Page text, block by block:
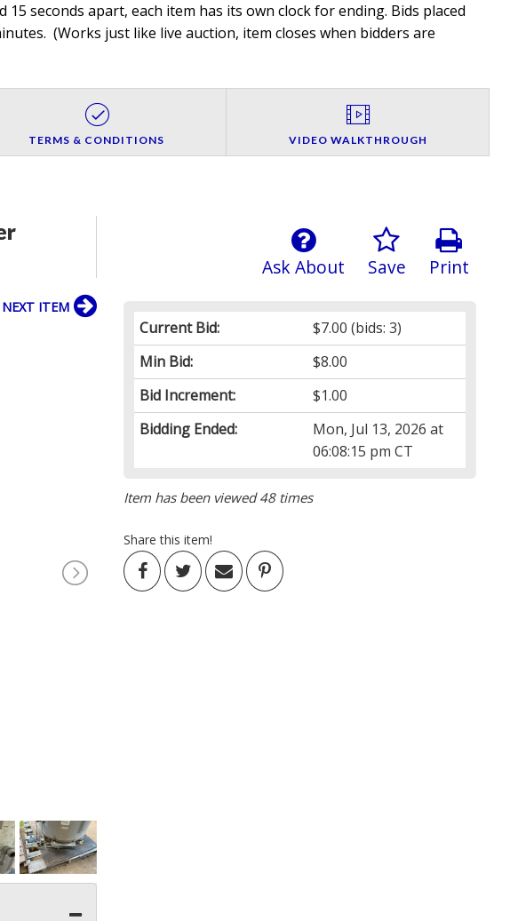
seconds apart, each item has its own clock for ending. Bids placed
(Works just like live auction, item closes when bidders are
TERMS & CONDITIONS VIDEO WALKTHROUGH
Print
Save
Ask About
Current Bid: $7.00 (bids: 3)
Min Bid:
$8.00
Bid Increment:
$1.00
Bidding Ended:
Mon, Jul 13, 2026 at
06:08:15 pm CT
Item has been viewed 48 times
Share this item!
NEXT ITEM